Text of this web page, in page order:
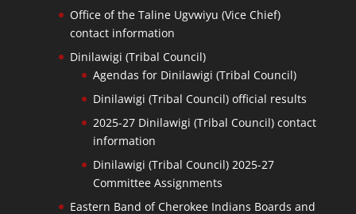
Office of the Taline Ugvwiyu (Vice Chief)
contact information
Dinilawigi (Tribal Council)
Agendas for Dinilawigi (Tribal Council)
Dinilawigi (Tribal Council) official results
2025-27 Dinilawigi (Tribal Council) contact
information
Dinilawigi (Tribal Council) 2025-27
Committee Assignments
Eastern Band of Cherokee Indians Boards and